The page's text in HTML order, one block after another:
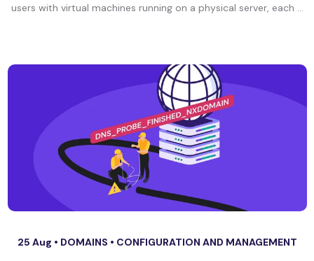
users with virtual machines running on a physical server, each ...
25 Aug • DOMAINS • CONFIGURATION AND MANAGEMENT